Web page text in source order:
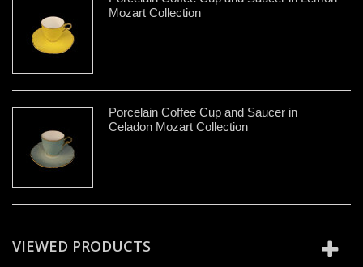
Mozart Collection
Porcelain Coffee Cup and Saucer in
Celadon Mozart Collection
VIEWED PRODUCTS